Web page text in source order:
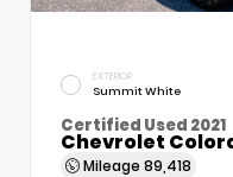
EXTERIOR
Summit White
Certified Used 2021
Chevrolet
Mileage 89,418